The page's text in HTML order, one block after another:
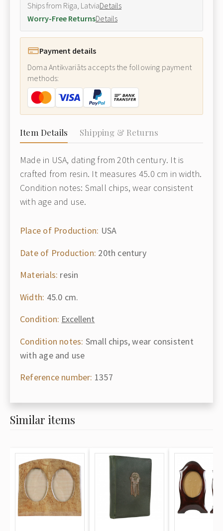
Ships from Riga, LatviaDetails
Worry-Free ReturnsDetails
Payment details
Doma Antikvariāts accepts the following payment
methods:
Item Details Shipping & Returns
Made in USA, dating from 20th century. It is
crafted from resin. It measures 45.0 cm in width.
Condition notes: Small chips, wear consistent
with age and use.
Place of Production: USA
Date of Production: 20th century
Materials: resin
Width: 45.0 cm.
Condition: Excellent
Condition notes: Small chips, wear consistent
with age and use
Reference number: 1357
Similar items